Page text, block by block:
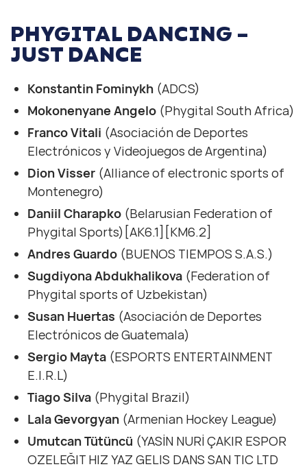
PHYGITAL DANCING –
JUST DANCE
Konstantin Fominykh (ADCS)
Mokonenyane Angelo (Phygital South Africa)
Franco Vitali (Asociación de Deportes
Electrónicos y Videojuegos de Argentina)
Dion Visser (Alliance of electronic sports of
Montenegro)
Daniil Charapko (Belarusian Federation of
Phygital Sports)[AK6.1][KM6.2]
Andres Guardo (BUENOS TIEMPOS S.A.S.)
Sugdiyona Abdukhalikova (Federation of
Phygital sports of Uzbekistan)
Susan Huertas (Asociación de Deportes
Electrónicos de Guatemala)
Sergio Mayta (ESPORTS ENTERTAINMENT
E.I.R.L)
Tiago Silva (Phygital Brazil)
Lala Gevorgyan (Armenian Hockey League)
Umutcan Tütüncü (YASİN NURİ ÇAKIR ESPOR
OZELEĞIT HIZ YAZ GELIS DANS SAN TIC LTD